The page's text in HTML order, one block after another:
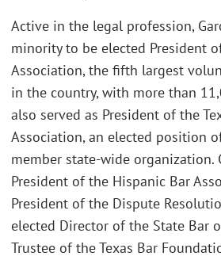
Active in the legal profession,
minority to be elected President
Association, the fifth largest
in the country, with more than
also served as President of the
Association, an elected position
member state-wide organization.
President of the Hispanic Bar
President of the Dispute
elected Director of the State Bar
Trustee of the Texas Bar